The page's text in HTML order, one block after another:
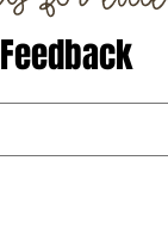
Feedback